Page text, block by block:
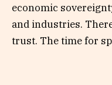
economic
and industries.
trust. The time for